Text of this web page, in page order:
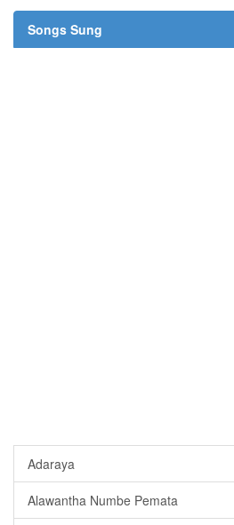
Songs Sung
Adaraya
Alawantha Numbe Pemata